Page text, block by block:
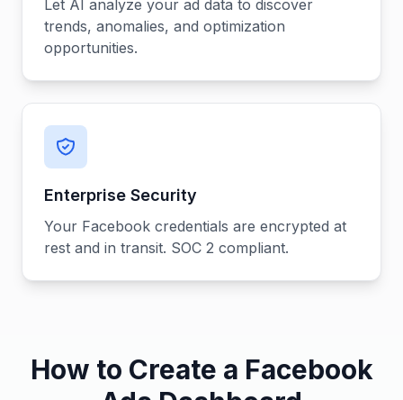
Let AI analyze your ad data to discover
trends, anomalies, and optimization
opportunities.
Enterprise Security
Your Facebook credentials are encrypted at
rest and in transit. SOC 2 compliant.
How to Create a Facebook